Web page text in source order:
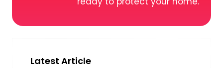
Latest Article